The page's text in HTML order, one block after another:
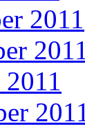
2011
2011
2011